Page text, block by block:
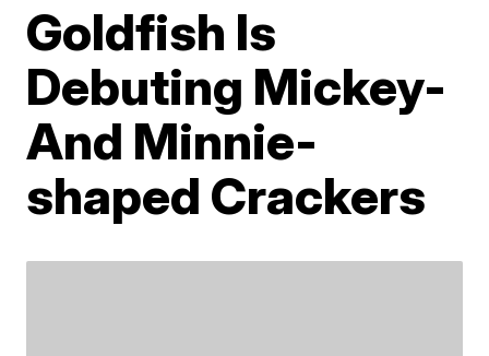
Goldfish Is
Debuting Mickey-
And Minnie-
shaped Crackers